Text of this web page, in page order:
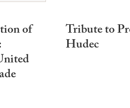
of
Tribute to
Hudec